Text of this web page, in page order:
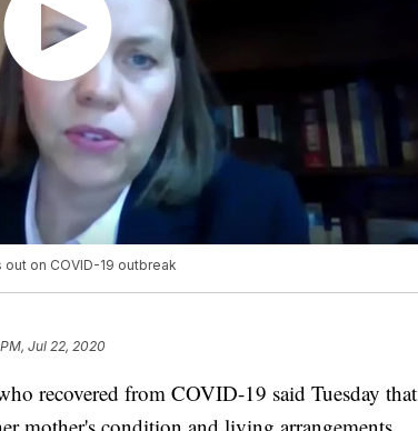
on COVID-19 outbreak
Jul 22, 2020
recovered from COVID-19 said Tuesday that